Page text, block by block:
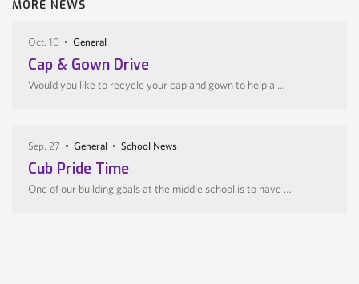
MORE NEWS
Oct. 10 General
Cap & Gown Drive
Would you like to recycle your cap and gown to help a …
Sep. 27 General School News
Cub Pride Time
One of our building goals at the middle school is to have …